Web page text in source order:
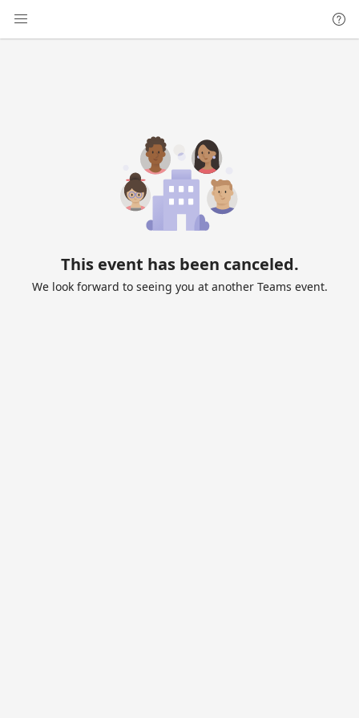
This event has been canceled.
We look forward to seeing you at another Teams event.